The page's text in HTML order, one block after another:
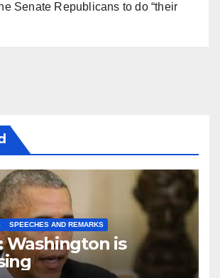
Senate Republicans to do “their
SPEECHES AND REMARKS
Washington is